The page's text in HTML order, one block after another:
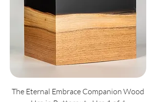
The Eternal Embrace Companion Wood